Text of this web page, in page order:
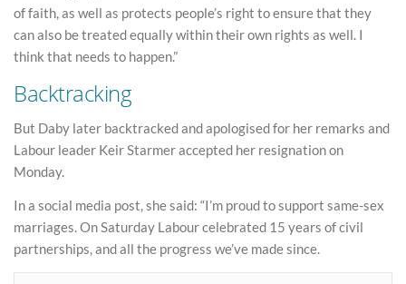
of faith, as well as protects people’s right to ensure that they
can also be treated equally within their own rights as well. I
think that needs to happen.”
Backtracking
But Daby later backtracked and apologised for her remarks and
Labour leader Keir Starmer accepted her resignation on
Monday.
In a social media post, she said: “I’m proud to support same-sex
marriages. On Saturday Labour celebrated 15 years of civil
partnerships, and all the progress we’ve made since.